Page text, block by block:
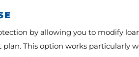
by allowing you to modify
This option works particularly